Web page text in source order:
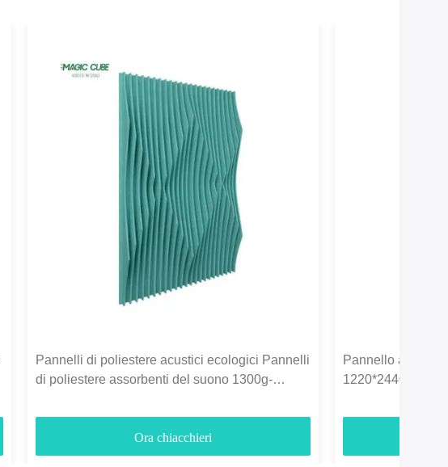
Pannelli di poliestere acustici ecologici Pannelli
di poliestere assorbenti del suono 1300g-
Ora chiacchieri
Pannello
1220*2440mm